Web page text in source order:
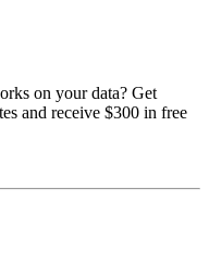
on your data? Get
and receive $300 in free